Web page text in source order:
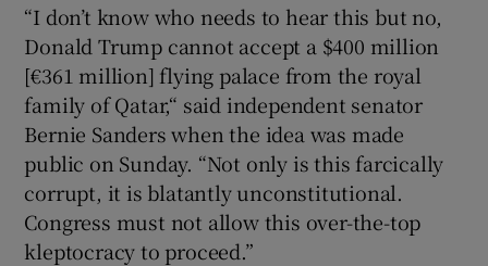
“I don’t know who needs to hear this but no,
Donald Trump cannot accept a $400 million
[€361 million] flying palace from the royal
family of Qatar,“ said independent senator
Bernie Sanders when the idea was made
public on Sunday. “Not only is this farcically
corrupt, it is blatantly unconstitutional.
Congress must not allow this over-the-top
kleptocracy to proceed.”